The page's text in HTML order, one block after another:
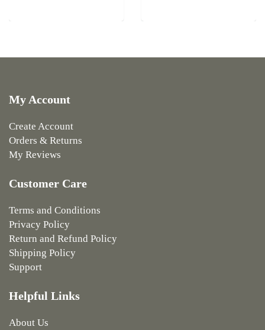
My Account
Create Account
Orders & Returns
My Reviews
Customer Care
Terms and Conditions
Privacy Policy
Return and Refund Policy
Shipping Policy
Support
Helpful Links
About Us